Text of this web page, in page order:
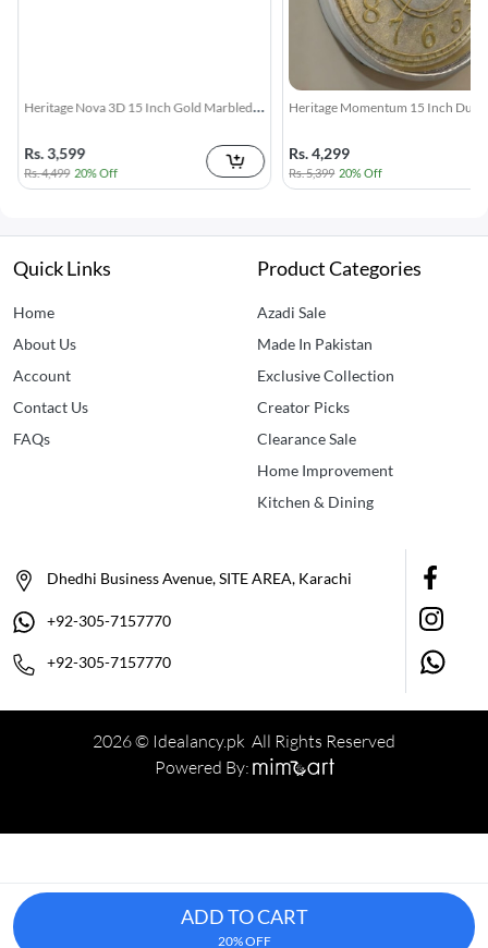
ADD TO CART
20% OFF
Heritage Momentum 15 Inch Dull Rustic
Rs. 4,299
Rs. 5,399 20% Off
Heritage 15 Inch Glisso Siky Silent
Rs. 3,599
Rs. 4,499 20% Off
Quick Links
Home
About Us
Account
Contact Us
FAQs
Product Categories
Azadi Sale
Made In Pakistan
Exclusive Collection
Creator Picks
Clearance Sale
Home Improvement
Kitchen & Dining
Dhedhi Business Avenue, SITE AREA, Karachi
+92-305-7157770
+92-305-7157770
2026 © Idealancy.pk All Rights Reserved
Powered By: